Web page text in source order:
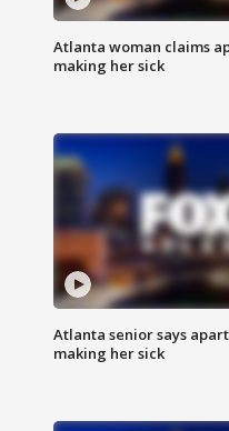
Atlanta woman claims
making her sick
Atlanta senior says
making her sick